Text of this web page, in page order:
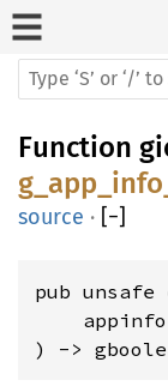
Function
source · [−]
pub
) ->